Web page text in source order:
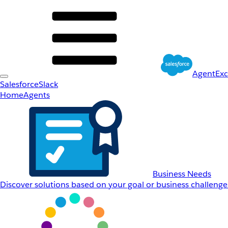
SalesforceSlack
HomeAgents
Business Needs
Discover solutions based on your goal or business